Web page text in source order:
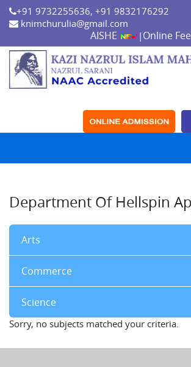
+91 9732255636, +91 9832176292
knimchurulia@gmail.com
AISHE | Online
Department Of Hellspin
Arts
Commerce
Science
Sorry, no subjects matched your criteria.